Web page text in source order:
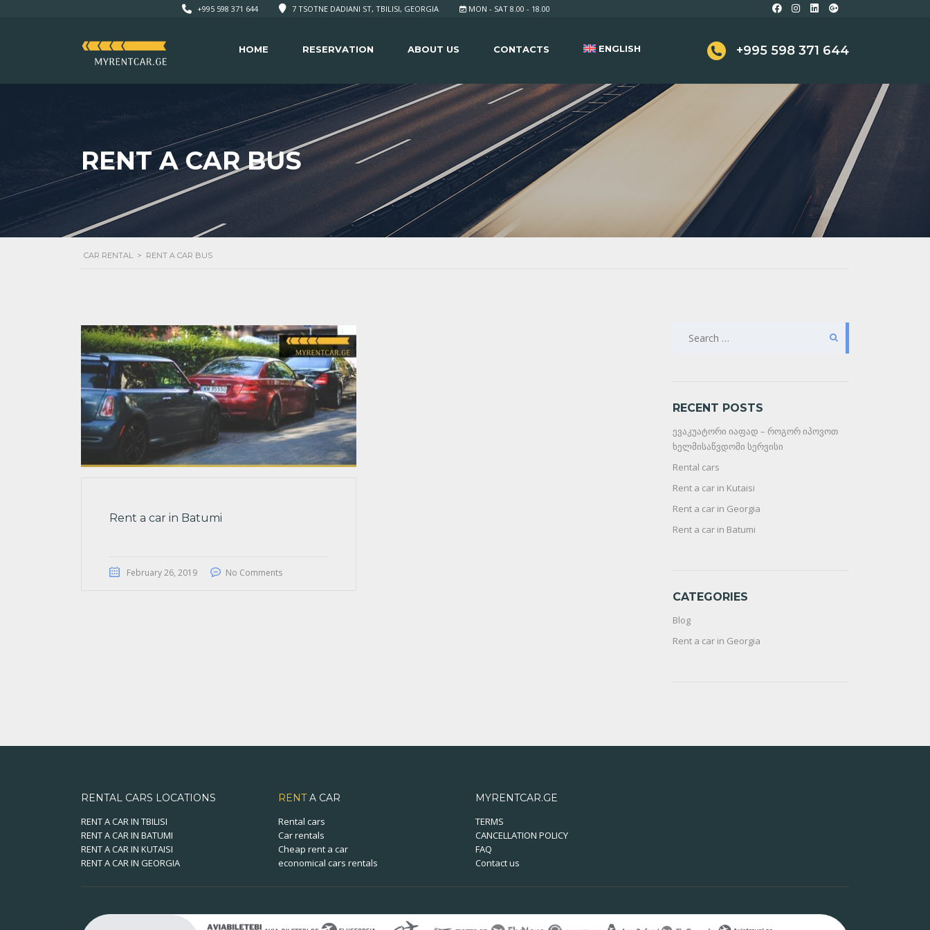
MON - SAT 8.00 - 18.00
7 TSOTNE DADIANI ST, TBILISI, GEORGIA
+995 598 371 644
+995 598 371 644
HOME RESERVATION ABOUT US CONTACTS ENGLISH
RENT A CAR BUS
CAR RENTAL > RENT A CAR BUS
Rent a car in Batumi
February 26, 2019 No Comments
SEARCH
RECENT POSTS
ევაკუატორი იაფად – როგორ იპოვოთ
ხელმისაწვდომი სერვისი
Rental cars
Rent a car in Kutaisi
Rent a car in Georgia
Rent a car in Batumi
CATEGORIES
Blog
Rent a car in Georgia
RENTAL CARS LOCATIONS
RENT A CAR IN TBILISI
RENT A CAR IN BATUMI
RENT A CAR IN KUTAISI
RENT A CAR IN GEORGIA
RENTA CAR
Rental cars
Car rentals
Cheap rent a car
economical cars rentals
MYRENTCAR.GE
TERMS
CANCELLATION POLICY
FAQ
Contact us